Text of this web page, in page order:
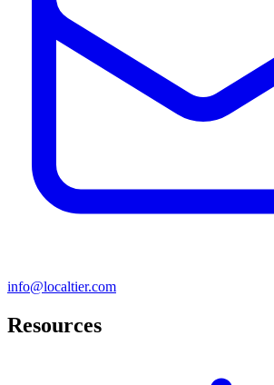
info@localtier.com
Resources